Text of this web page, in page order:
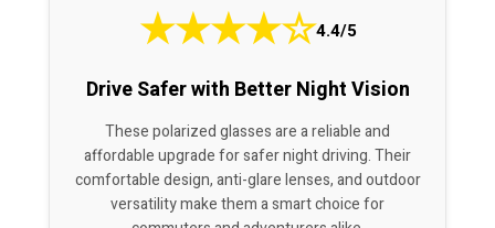
★★★★☆4.4/5
Drive Safer with Better Night Vision
These polarized glasses are a reliable and
affordable upgrade for safer night driving. Their
comfortable design, anti-glare lenses, and outdoor
versatility make them a smart choice for